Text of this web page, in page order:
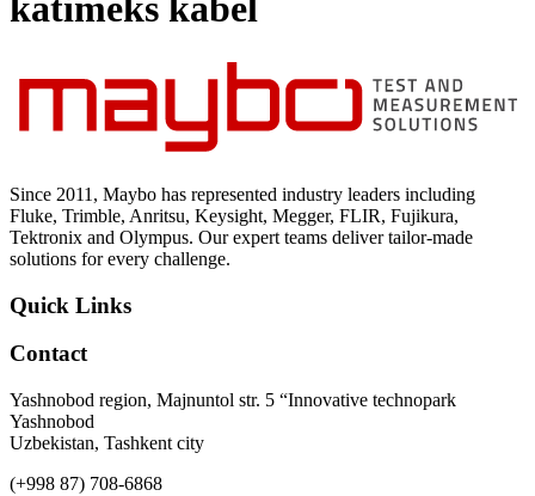
Since 2011, Maybo has represented industry leaders including
Fluke, Trimble, Anritsu, Keysight, Megger, FLIR, Fujikura,
Tektronix and Olympus. Our expert teams deliver tailor-made
solutions for every challenge.
Quick Links
Contact
Yashnobod region, Majnuntol str. 5 “Innovative technopark
Yashnobod
Uzbekistan, Tashkent city
(+998 87) 708-6868
Uncategorized (Rus)